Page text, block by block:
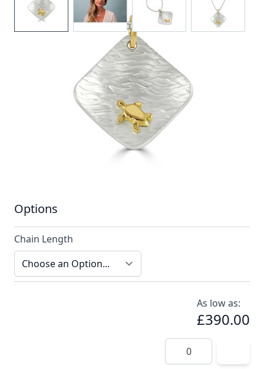
A hammered silver pendant stylised with a
single contrasting 18ct gold turtle
ttn6_config
Options
Chain Length
As low as:
£390.00
Quantity